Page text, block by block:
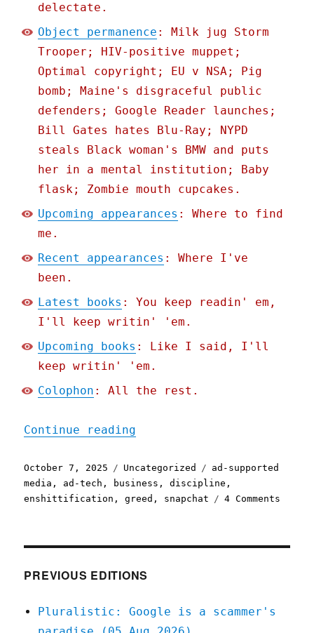
delectate.
Object permanence : Milk jug Storm
Trooper; HIV-positive muppet;
Optimal copyright; EU v NSA; Pig
bomb; Maine's disgraceful public
defenders; Google Reader launches;
Bill Gates hates Blu-Ray; NYPD
steals Black woman's BMW and puts
her in a mental institution; Baby
flask; Zombie mouth cupcakes.
Upcoming appearances : Where to find
me.
Recent appearances : Where I've
been.
Latest books : You keep readin' em,
I'll keep writin' 'em.
Upcoming books : Like I said, I'll
keep writin' 'em.
Colophon : All the rest.
Continue reading
Posted
on
October 7, 2025 Categories
Uncategorized Tags
ad-supported
media , ad-tech , business ,discipline ,
enshittification ,greed , snapchat 4 Comments
PREVIOUS EDITIONS
Pluralistic: Google is a scammer's